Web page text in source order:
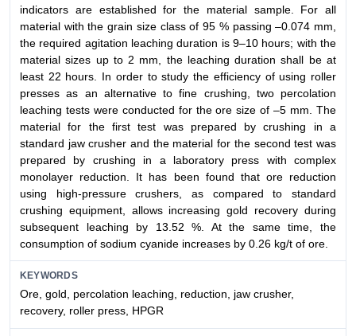
indicators are established for the material sample. For all
material with the grain size class of 95 % passing –0.074 mm,
the required agitation leaching duration is 9–10 hours; with the
material sizes up to 2 mm, the leaching duration shall be at
least 22 hours. In order to study the efficiency of using roller
presses as an alternative to fine crushing, two percolation
leaching tests were conducted for the ore size of –5 mm. The
material for the first test was prepared by crushing in a
standard jaw crusher and the material for the second test was
prepared by crushing in a laboratory press with complex
monolayer reduction. It has been found that ore reduction
using high-pressure crushers, as compared to standard
crushing equipment, allows increasing gold recovery during
subsequent leaching by 13.52 %. At the same time, the
consumption of sodium cyanide increases by 0.26 kg/t of ore.
KEYWORDS
Ore, gold, percolation leaching, reduction, jaw crusher,
recovery, roller press, HPGR